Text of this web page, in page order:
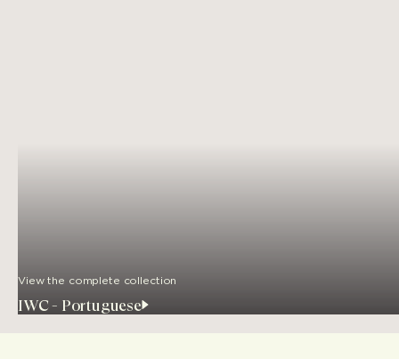
View the complete collection
IWC - Portuguese